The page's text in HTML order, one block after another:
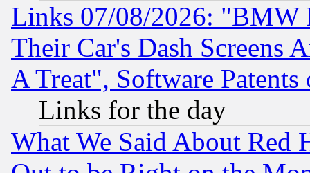
Links 07/08/2026: "BMW
Their Car's Dash Screens
A Treat", Software Patents
Links for the day
What We Said About Red